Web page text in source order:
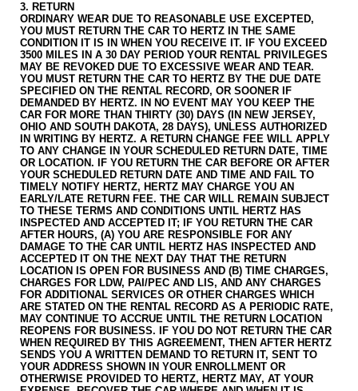
3. RETURN
ORDINARY WEAR DUE TO REASONABLE USE EXCEPTED,
YOU MUST RETURN THE CAR TO HERTZ IN THE SAME
CONDITION IT IS IN WHEN YOU RECEIVE IT. IF YOU EXCEED
3500 MILES IN A 30 DAY PERIOD YOUR RENTAL PRIVILEGES
MAY BE REVOKED DUE TO EXCESSIVE WEAR AND TEAR.
YOU MUST RETURN THE CAR TO HERTZ BY THE DUE DATE
SPECIFIED ON THE RENTAL RECORD, OR SOONER IF
DEMANDED BY HERTZ. IN NO EVENT MAY YOU KEEP THE
CAR FOR MORE THAN THIRTY (30) DAYS (IN NEW JERSEY,
OHIO AND SOUTH DAKOTA, 28 DAYS), UNLESS AUTHORIZED
IN WRITING BY HERTZ. A RETURN CHANGE FEE WILL APPLY
TO ANY CHANGE IN YOUR SCHEDULED RETURN DATE, TIME
OR LOCATION. IF YOU RETURN THE CAR BEFORE OR AFTER
YOUR SCHEDULED RETURN DATE AND TIME AND FAIL TO
TIMELY NOTIFY HERTZ, HERTZ MAY CHARGE YOU AN
EARLY/LATE RETURN FEE. THE CAR WILL REMAIN SUBJECT
TO THESE TERMS AND CONDITIONS UNTIL HERTZ HAS
INSPECTED AND ACCEPTED IT; IF YOU RETURN THE CAR
AFTER HOURS, (A) YOU ARE RESPONSIBLE FOR ANY
DAMAGE TO THE CAR UNTIL HERTZ HAS INSPECTED AND
ACCEPTED IT ON THE NEXT DAY THAT THE RETURN
LOCATION IS OPEN FOR BUSINESS AND (B) TIME CHARGES,
CHARGES FOR LDW, PAI/PEC AND LIS, AND ANY CHARGES
FOR ADDITIONAL SERVICES OR OTHER CHARGES WHICH
ARE STATED ON THE RENTAL RECORD AS A PERIODIC RATE,
MAY CONTINUE TO ACCRUE UNTIL THE RETURN LOCATION
REOPENS FOR BUSINESS. IF YOU DO NOT RETURN THE CAR
WHEN REQUIRED BY THIS AGREEMENT, THEN AFTER HERTZ
SENDS YOU A WRITTEN DEMAND TO RETURN IT, SENT TO
YOUR ADDRESS SHOWN IN YOUR ENROLLMENT OR
OTHERWISE PROVIDED TO HERTZ, HERTZ MAY, AT YOUR